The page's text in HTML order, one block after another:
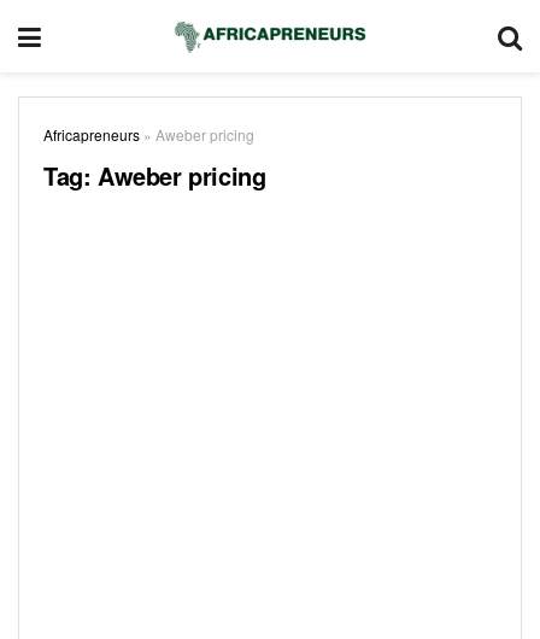
Africapreneurs » Aweber pricing
Tag: Aweber pricing